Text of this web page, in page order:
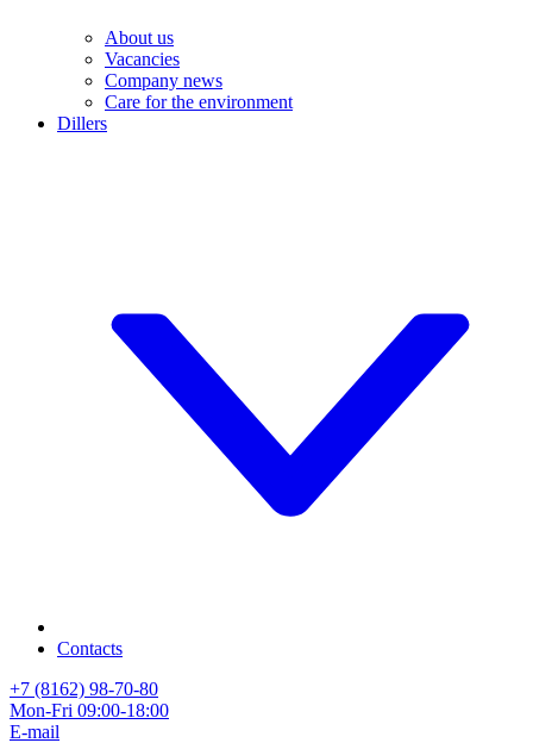
About us
Vacancies
Company news
Care for the environment
Dillers
Contacts
+7 (8162) 98-70-80
Mon-Fri 09:00-18:00
E-mail